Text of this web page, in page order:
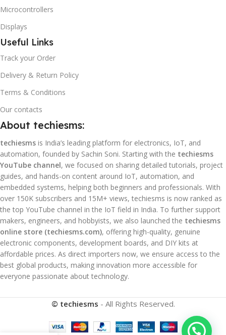
Microcontrollers
Displays
Useful Links
Track your Order
Delivery & Return Policy
Terms & Conditions
Our contacts
About techiesms:
techiesms is India’s leading platform for electronics, IoT, and
automation, founded by Sachin Soni. Starting with the techiesms
YouTube channel, we focused on sharing detailed tutorials, project
guides, and hands-on content around IoT, automation, and
embedded systems, helping both beginners and professionals. With
over 150K subscribers and 15M+ views, techiesms is now ranked as
the top YouTube channel in the IoT field in India. To further support
makers, engineers, and hobbyists, we also launched the techiesms
online store (techiesms.com), offering high-quality, genuine
electronic components, development boards, and DIY kits at
affordable prices. As direct importers now, we ensure access to the
best global products, making innovation more accessible for
everyone passionate about technology.
© techiesms - All Rights Reserved.